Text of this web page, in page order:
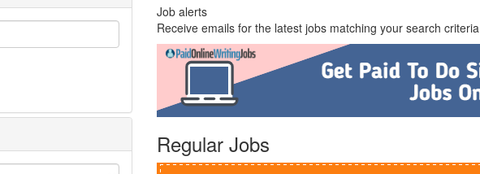
Job alerts
Receive emails for the latest jobs matching your search criteria
Regular Jobs